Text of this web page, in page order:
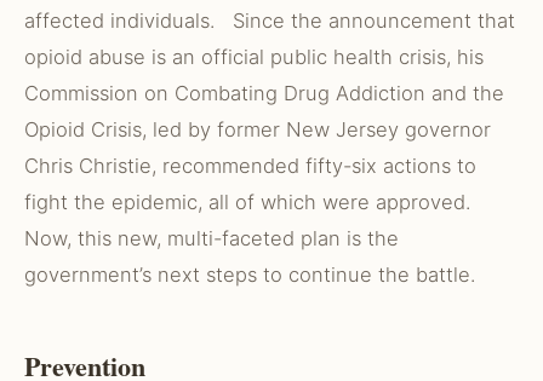
affected individuals. Since the announcement that
opioid abuse is an official public health crisis, his
Commission on Combating Drug Addiction and the
Opioid Crisis, led by former New Jersey governor
Chris Christie, recommended fifty-six actions to
fight the epidemic, all of which were approved.
Now, this new, multi-faceted plan is the
government’s next steps to continue the battle.
Prevention